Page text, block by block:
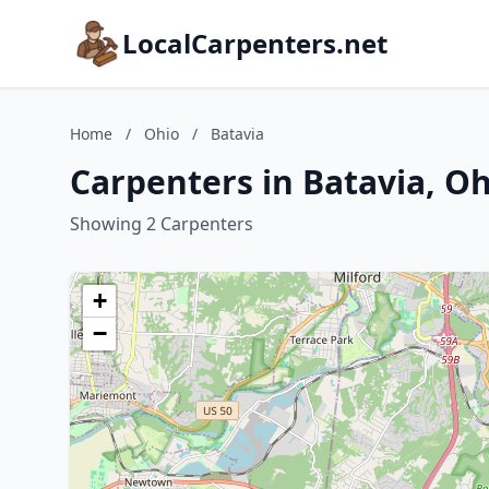
LocalCarpenters.net
Home / Ohio / Batavia
Carpenters in Batavia,
Showing 2 Carpenters
+
−